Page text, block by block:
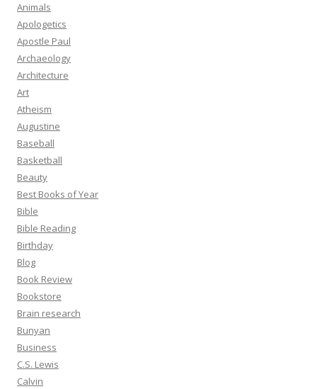
Animals
Apologetics
Apostle Paul
Archaeology
Architecture
Art
Atheism
Augustine
Baseball
Basketball
Beauty
Best Books of Year
Bible
Bible Reading
Birthday
Blog
Book Review
Bookstore
Brain research
Bunyan
Business
C.S. Lewis
Calvin